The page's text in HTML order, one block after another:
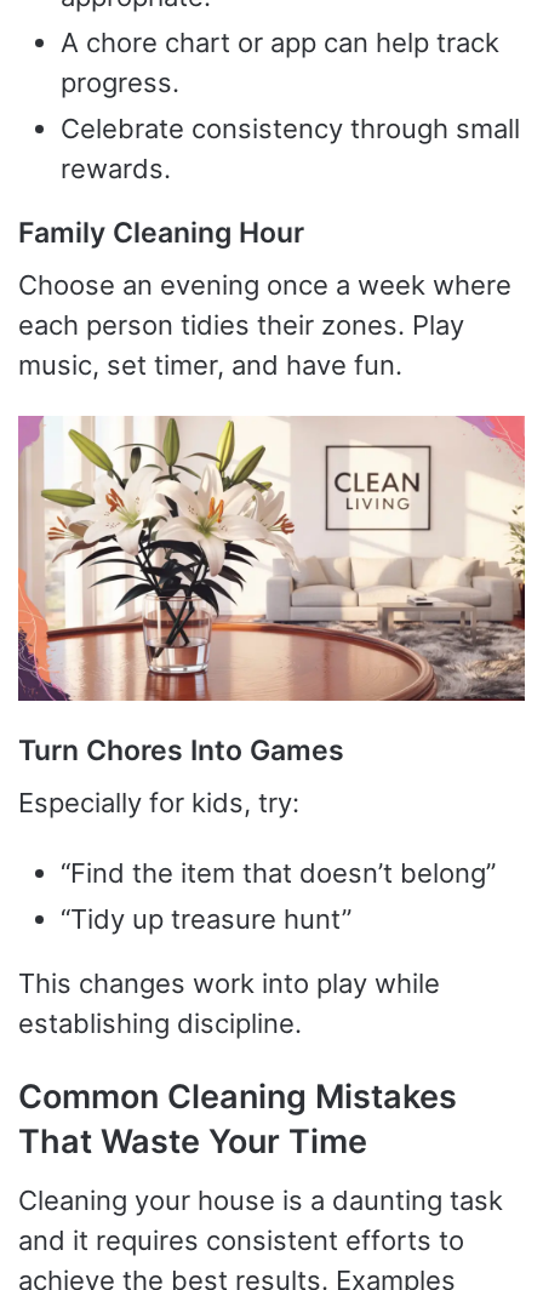
A chore chart or app can help track
progress.
Celebrate consistency through small
rewards.
Family Cleaning Hour
Choose an evening once a week where
each person tidies their zones. Play
music, set timer, and have fun.
Turn Chores Into Games
Especially for kids, try:
“Find the item that doesn’t belong”
“Tidy up treasure hunt”
This changes work into play while
establishing discipline.
Common Cleaning Mistakes
That Waste Your Time
Cleaning your house is a daunting task
and it requires consistent efforts to
achieve the best results. Examples